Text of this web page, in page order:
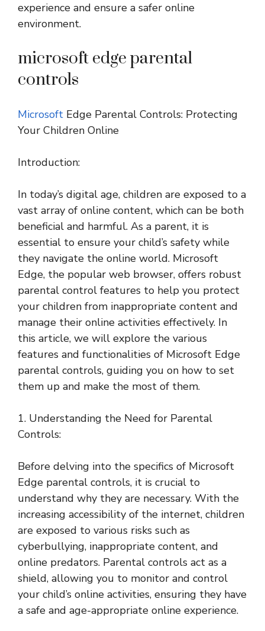
experience and ensure a safer online
environment.
microsoft edge parental
controls
Microsoft Edge Parental Controls: Protecting
Your Children Online
Introduction:
In today’s digital age, children are exposed to a
vast array of online content, which can be both
beneficial and harmful. As a parent, it is
essential to ensure your child’s safety while
they navigate the online world. Microsoft
Edge, the popular web browser, offers robust
parental control features to help you protect
your children from inappropriate content and
manage their online activities effectively. In
this article, we will explore the various
features and functionalities of Microsoft Edge
parental controls, guiding you on how to set
them up and make the most of them.
1. Understanding the Need for Parental
Controls:
Before delving into the specifics of Microsoft
Edge parental controls, it is crucial to
understand why they are necessary. With the
increasing accessibility of the internet, children
are exposed to various risks such as
cyberbullying, inappropriate content, and
online predators. Parental controls act as a
shield, allowing you to monitor and control
your child’s online activities, ensuring they have
a safe and age-appropriate online experience.